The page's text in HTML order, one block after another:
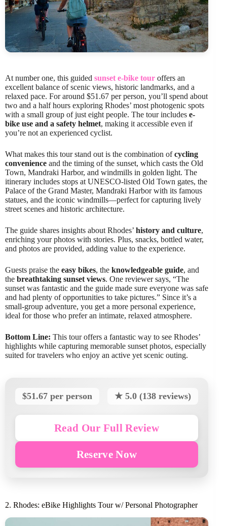
At number one, this guided sunset e-bike tour offers an
excellent balance of scenic views, historic landmarks, and a
relaxed pace. For around $51.67 per person, you’ll spend about
two and a half hours exploring Rhodes’ most photogenic spots
with a small group of just eight people. The tour includes e-
bike use and a safety helmet, making it accessible even if
you’re not an experienced cyclist.
What makes this tour stand out is the combination ofcycling
convenience and the timing of the sunset, which casts the Old
Town, Mandraki Harbor, and windmills in golden light. The
itinerary includes stops at UNESCO-listed Old Town gates, the
Palace of the Grand Master, Mandraki Harbor with its famous
statues, and the iconic windmills—perfect for capturing lively
street scenes and historic architecture.
The guide shares insights about Rhodes’ history and culture,
enriching your photos with stories. Plus, snacks, bottled water,
and photos are provided, adding value to the experience.
Guests praise the easy bikes, the knowledgeable guide, and
the breathtaking sunset views. One reviewer says, “The
sunset was fantastic and the guide made sure everyone was safe
and had plenty of opportunities to take pictures.” Since it’s a
small-group adventure, you get a more personal experience,
ideal for those who prefer an intimate, relaxed atmosphere.
Bottom Line: This tour offers a fantastic way to see Rhodes’
highlights while capturing memorable sunset photos, especially
suited for travelers who enjoy an active yet scenic outing.
$51.67 per person ★ 5.0 (138 reviews)
Read Our Full Review
Reserve Now
2. Rhodes: eBike Highlights Tour w/ Personal Photographer